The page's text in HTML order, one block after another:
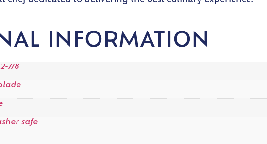
INFORMATION
7/8
safe